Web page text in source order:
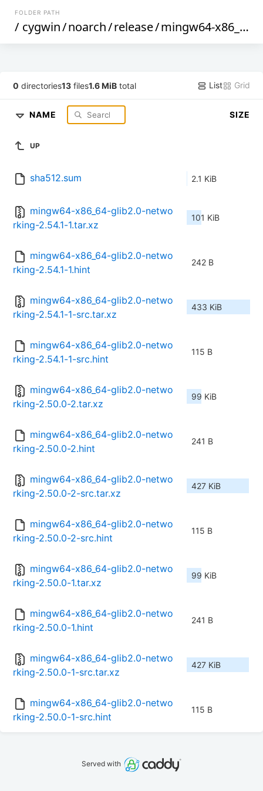
FOLDER PATH
/ cygwin/noarch/release/mingw64-x86_64-glib2.0-networking
0 directories13 files1.6 MiB total List Grid
NAME SIZE
UP
sha512.sum 2.1 KiB
mingw64-x86_64-glib2.0-netwo
rking-2.54.1-1.tar.xz
101 KiB
mingw64-x86_64-glib2.0-netwo
rking-2.54.1-1.hint
242 B
mingw64-x86_64-glib2.0-netwo
rking-2.54.1-1-src.tar.xz
433 KiB
mingw64-x86_64-glib2.0-netwo
rking-2.54.1-1-src.hint
115 B
mingw64-x86_64-glib2.0-netwo
rking-2.50.0-2.tar.xz
99 KiB
mingw64-x86_64-glib2.0-netwo
rking-2.50.0-2.hint
241 B
mingw64-x86_64-glib2.0-netwo
rking-2.50.0-2-src.tar.xz
427 KiB
mingw64-x86_64-glib2.0-netwo
rking-2.50.0-2-src.hint
115 B
mingw64-x86_64-glib2.0-netwo
rking-2.50.0-1.tar.xz
99 KiB
mingw64-x86_64-glib2.0-netwo
rking-2.50.0-1.hint
241 B
mingw64-x86_64-glib2.0-netwo
rking-2.50.0-1-src.tar.xz
427 KiB
mingw64-x86_64-glib2.0-netwo
rking-2.50.0-1-src.hint
115 B
Served with